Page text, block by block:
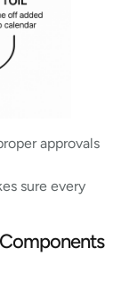
approvals
sure every